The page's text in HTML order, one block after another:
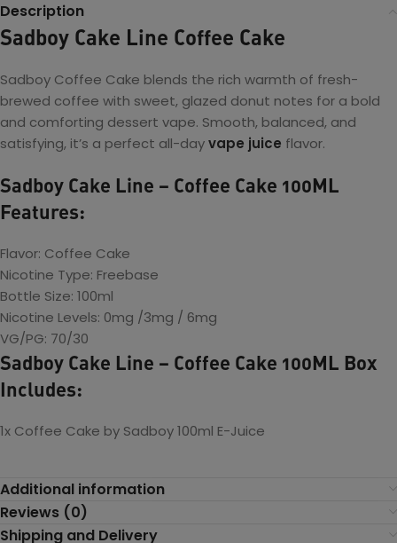
Description
Sadboy Cake Line Coffee Cake
Sadboy Coffee Cake blends the rich warmth of fresh-
brewed coffee with sweet, glazed donut notes for a bold
and comforting dessert vape. Smooth, balanced, and
satisfying, it’s a perfect all-dayvape juice flavor.
Sadboy Cake Line – Coffee Cake 100ML
Features:
Flavor: Coffee Cake
Nicotine Type: Freebase
Bottle Size: 100ml
Nicotine Levels: 0mg /3mg / 6mg
VG/PG: 70/30
Sadboy Cake Line – Coffee Cake 100ML Box
Includes:
1x Coffee Cake by Sadboy 100ml E-Juice
Additional information
Reviews (0)
Shipping and Delivery